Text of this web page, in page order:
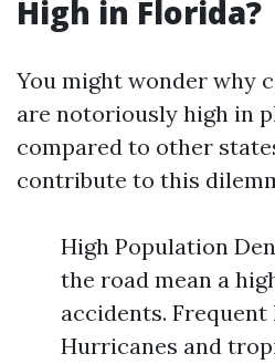
High in Florida?
You might wonder why
are notoriously high in
compared to other
contribute to this
High Population
the road mean a
accidents.
Hurricanes and